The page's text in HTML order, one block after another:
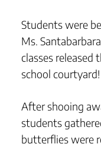
Students were
Ms.
classes
school courtyard!
After shooing
students
butterflies were